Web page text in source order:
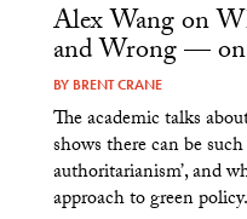
Alex Wang on
and Wrong —
BY BRENT CRANE
The academic talks
shows there can be
authoritarianism’, and
approach to green policy.